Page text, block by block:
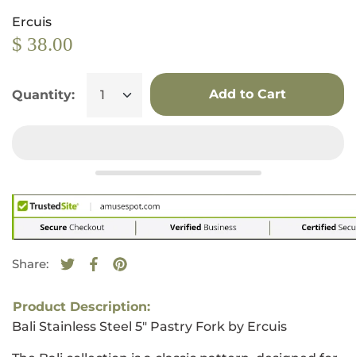
Ercuis
$ 38.00
Quantity: Add to Cart
Share:
Tweet on Twitter
Opens in a new window.
Share on Facebook
Opens in a new window.
Pin on Pinterest
Opens in a new window.
Product Description:
Bali Stainless Steel 5" Pastry Fork by Ercuis